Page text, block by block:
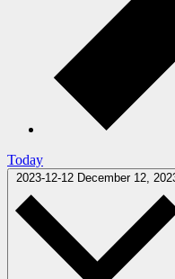
Today
2023-12-12 December 12,